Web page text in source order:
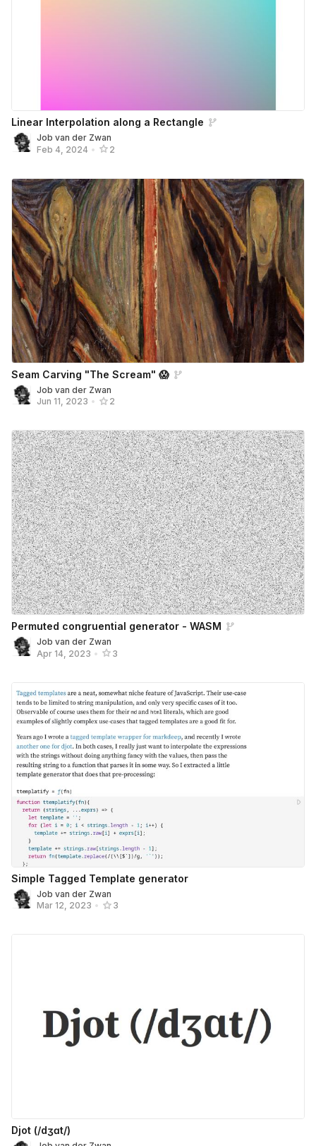
Linear Interpolation along a Rectangle
Job van der Zwan
Feb 4, 2024 • 2
Seam Carving "The Scream" 😱
Job van der Zwan
Jun 11, 2023 • 2
Permuted congruential generator - WASM
Job van der Zwan
Apr 14, 2023 • 3
Simple Tagged Template generator
Job van der Zwan
Mar 12, 2023 • 3
Djot (/dʒɑt/)